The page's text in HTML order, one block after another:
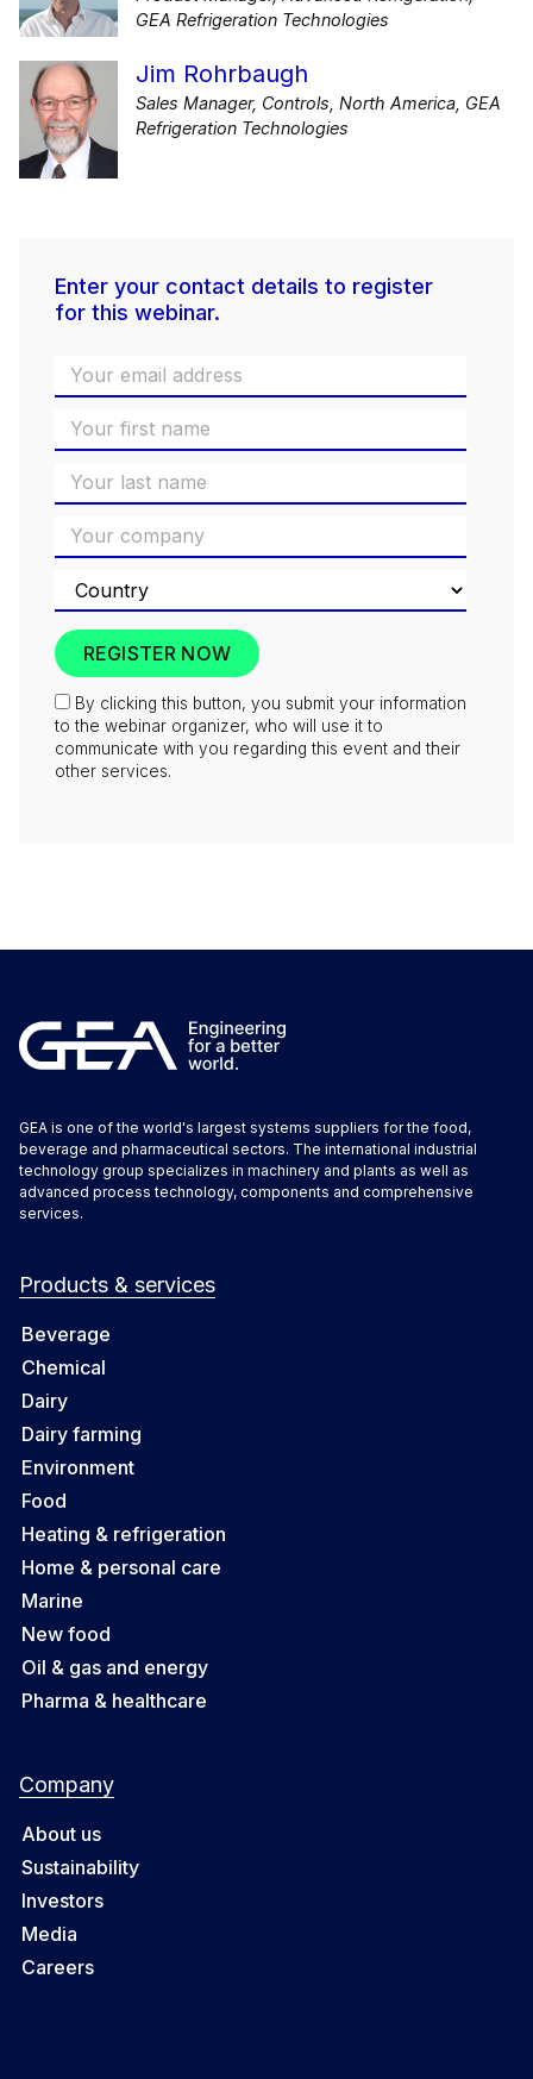
GEA Refrigeration Technologies
Jim Rohrbaugh
Sales Manager, Controls, North America, GEA
Refrigeration Technologies
Enter your contact details to register
for this webinar.
By clicking this button, you submit your information
to the webinar organizer, who will use it to
communicate with you regarding this event and their
other services.
GEA is one of the world's largest systems suppliers for the food,
beverage and pharmaceutical sectors. The international industrial
technology group specializes in machinery and plants as well as
advanced process technology, components and comprehensive
services.
Products & services
Beverage
Chemical
Dairy
Dairy farming
Environment
Food
Heating & refrigeration
Home & personal care
Marine
New food
Oil & gas and energy
Pharma & healthcare
Company
About us
Sustainability
Investors
Media
Careers